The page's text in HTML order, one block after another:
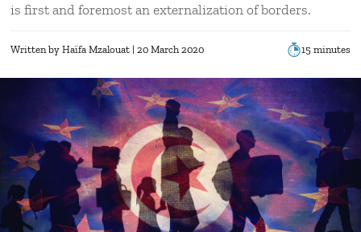
is first and foremost an externalization of borders.
Written by Haïfa Mzalouat | 20 March 2020 15 minutes